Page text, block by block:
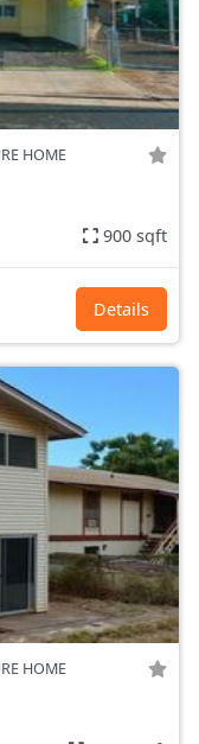
HOME
900 sqft
Details
HOME